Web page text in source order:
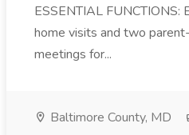
ESSENTIAL FUNCTIONS:
home visits and two
meetings for...
Baltimore County, MD